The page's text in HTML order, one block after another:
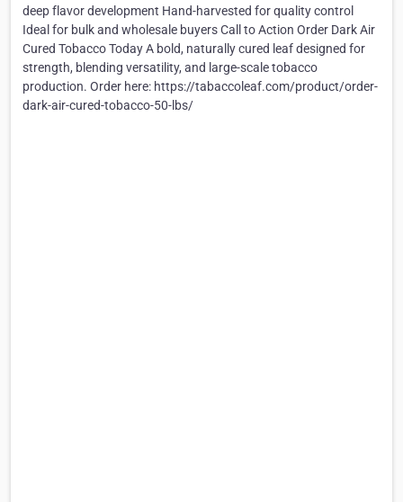
deep flavor development Hand-harvested for quality control
Ideal for bulk and wholesale buyers Call to Action Order Dark Air
Cured Tobacco Today A bold, naturally cured leaf designed for
strength, blending versatility, and large-scale tobacco
production. Order here: https://tabaccoleaf.com/product/order-
dark-air-cured-tobacco-50-lbs/